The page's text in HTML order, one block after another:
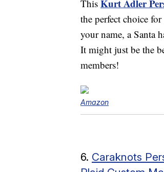
This Kurt Adler
the perfect choice
your name, a Santa
It might just be the
members!
Amazon
6. Caraknots